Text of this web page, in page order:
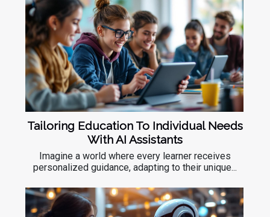
Tailoring Education To Individual Needs
With AI Assistants
Imagine a world where every learner receives
personalized guidance, adapting to their unique...